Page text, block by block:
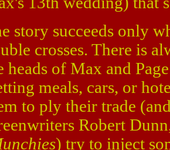
story succeeds only
crosses. There is
heads of Max and
meals, cars, or
to ply their trade
Robert
) try to inject